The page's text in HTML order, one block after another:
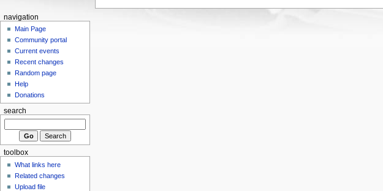
navigation
Main Page
Community portal
Current events
Recent changes
Random page
Help
Donations
search
toolbox
What links here
Related changes
Upload file